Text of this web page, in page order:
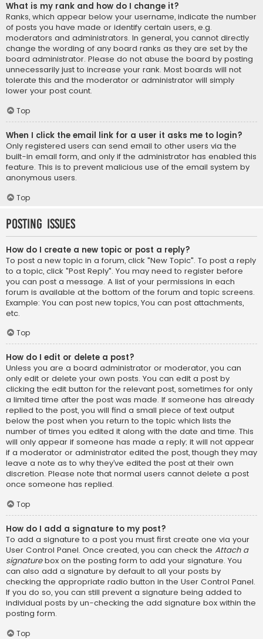
What is my rank and how do I change it?
Ranks, which appear below your username, indicate the number
of posts you have made or identify certain users, e.g.
moderators and administrators. In general, you cannot directly
change the wording of any board ranks as they are set by the
board administrator. Please do not abuse the board by posting
unnecessarily just to increase your rank. Most boards will not
tolerate this and the moderator or administrator will simply
lower your post count.
Top
When I click the email link for a user it asks me to login?
Only registered users can send email to other users via the
built-in email form, and only if the administrator has enabled this
feature. This is to prevent malicious use of the email system by
anonymous users.
Top
Posting Issues
How do I create a new topic or post a reply?
To post a new topic in a forum, click "New Topic". To post a reply
to a topic, click "Post Reply". You may need to register before
you can post a message. A list of your permissions in each
forum is available at the bottom of the forum and topic screens.
Example: You can post new topics, You can post attachments,
etc.
Top
How do I edit or delete a post?
Unless you are a board administrator or moderator, you can
only edit or delete your own posts. You can edit a post by
clicking the edit button for the relevant post, sometimes for only
a limited time after the post was made. If someone has already
replied to the post, you will find a small piece of text output
below the post when you return to the topic which lists the
number of times you edited it along with the date and time. This
will only appear if someone has made a reply; it will not appear
if a moderator or administrator edited the post, though they may
leave a note as to why they’ve edited the post at their own
discretion. Please note that normal users cannot delete a post
once someone has replied.
Top
How do I add a signature to my post?
To add a signature to a post you must first create one via your
User Control Panel. Once created, you can check the Attach a
signaturebox on the posting form to add your signature. You
can also add a signature by default to all your posts by
checking the appropriate radio button in the User Control Panel.
If you do so, you can still prevent a signature being added to
individual posts by un-checking the add signature box within the
posting form.
Top